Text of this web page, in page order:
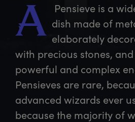
A
Pensieve is a
dish made of
elaborately
with precious stones,
powerful and complex
Pensieves are rare,
advanced wizards ever
because the majority of